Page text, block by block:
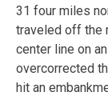
31 four miles
traveled off the
center line on
overcorrected
hit an